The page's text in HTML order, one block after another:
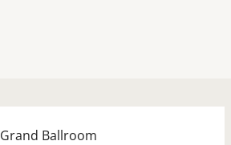
Grand Ballroom